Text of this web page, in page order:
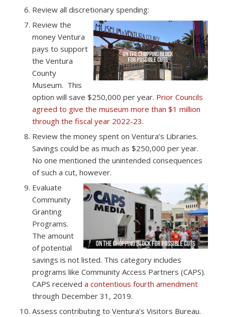
Review all discretionary spending:
Review the
money Ventura
pays to support
the Ventura
County
Museum. ​ This
option will save $250,000 per year. ​ Prior Councils
agreed to give the museum more than $1 million
through the fiscal year 2022-23.
Review the money spent on Ventura’s Libraries. ​
Savings could be as much as $250,000 per year.
No one mentioned the unintended consequences
of such a cut, however.
Evaluate
Community
Granting
Programs. ​
The amount
of potential
savings is not listed. This category includes
programs like Community Access Partners (CAPS).
CAPS received a contentious fourth amendment​
through December 31, 2019.
Assess contributing to Ventura’s Visitors Bureau. ​